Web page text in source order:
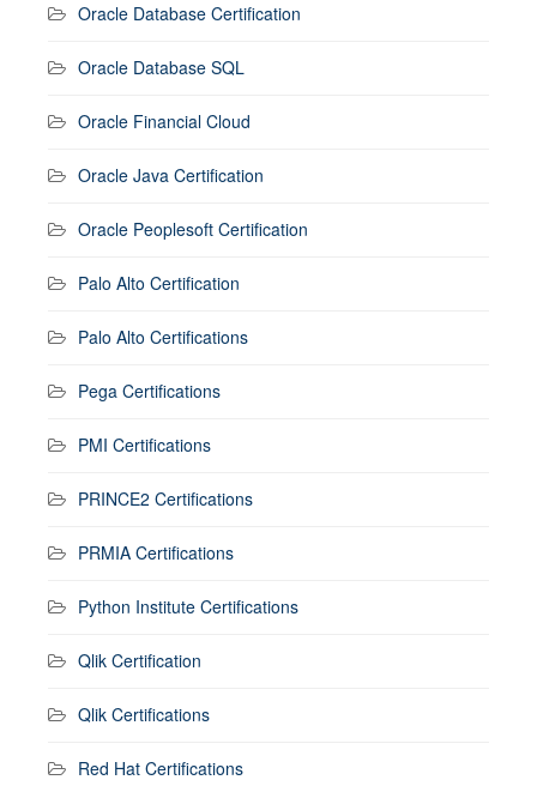
Oracle Database Certification
Oracle Database SQL
Oracle Financial Cloud
Oracle Java Certification
Oracle Peoplesoft Certification
Palo Alto Certification
Palo Alto Certifications
Pega Certifications
PMI Certifications
PRINCE2 Certifications
PRMIA Certifications
Python Institute Certifications
Qlik Certification
Qlik Certifications
Red Hat Certifications